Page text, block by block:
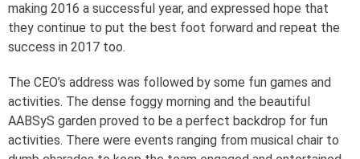
making 2016 a successful year, and expressed hope that
they continue to put the best foot forward and repeat the
success in 2017 too.
The CEO’s address was followed by some fun games and
activities. The dense foggy morning and the beautiful
AABSyS garden proved to be a perfect backdrop for fun
activities. There were events ranging from musical chair to